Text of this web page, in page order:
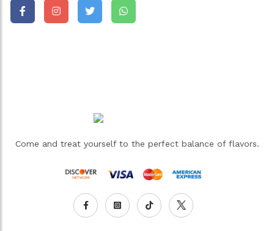
Come and treat yourself to the perfect balance of flavors.